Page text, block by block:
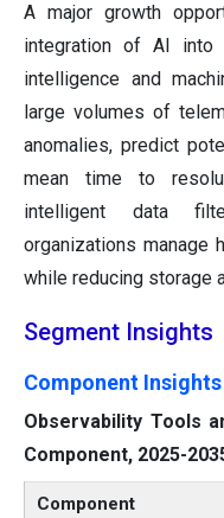
A major growth
integration of AI into
intelligence and
large volumes of
anomalies, predict
mean time to
intelligent data
organizations manage
while reducing storage
Segment Insights
Component Insights
Observability Tools
Component, 2025-
Component